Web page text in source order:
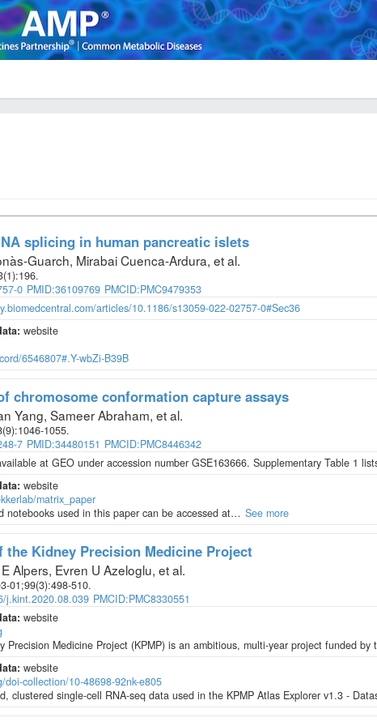
splicing in human pancreatic islets
Guarch, Mirabai Cuenca-Ardura, et al.
(1):196.
0 PMID:36109769 PMCID:PMC9479353
articles/10.1186/s13059-022-02757-0#Sec36
website
6546807#.Y-wbZi-B39B
chromosome conformation capture assays
Yang, Sameer Abraham, et al.
(9):1046-1055.
7 PMID:34480151 PMCID:PMC8446342
at GEO under accession number GSE163666. Supplementary Table 1
website
matrix_paper
notebooks used in this paper can be accessed at… See more
the Kidney Precision Medicine Project
Alpers, Evren U Azeloglu, et al.
01;99(3):498-510.
j.kint.2020.08.039 PMCID:PMC8330551
website
Precision Medicine Project (KPMP) is an ambitious, multi-year project funded
website
doi-collection/10-48698-92nk-e805
clustered single-cell RNA-seq data used in the KPMP Atlas Explorer v1.3 -